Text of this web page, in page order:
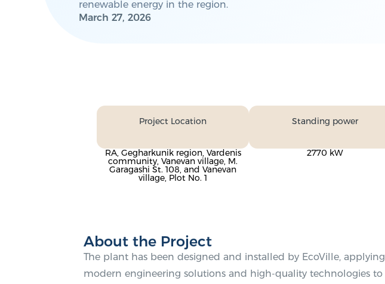
renewable energy in the region.
March 27, 2026
Project Location
RA, Gegharkunik region, Vardenis
community, Vanevan village, M.
Garagashi St. 108, and Vanevan
village, Plot No. 1
Standing power
2770 kW
About the Project
The plant has been designed and installed by EcoVille, applying
modern engineering solutions and high-quality technologies to